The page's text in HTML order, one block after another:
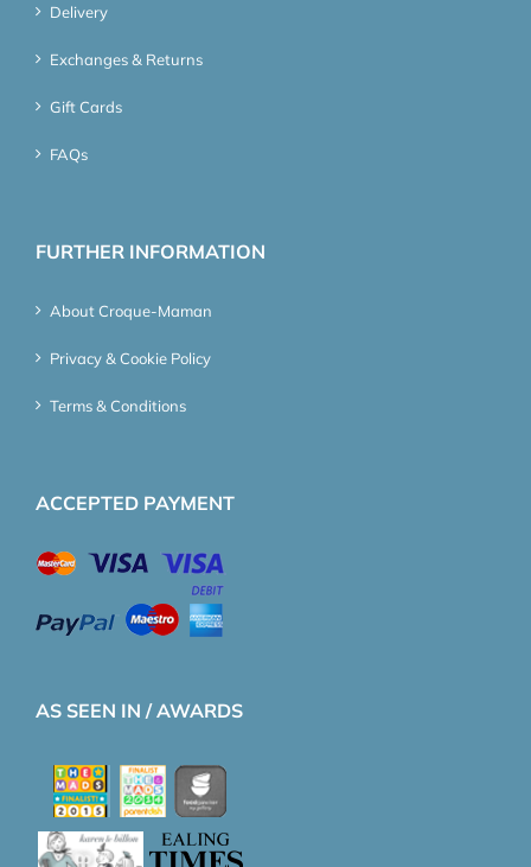
Delivery
Exchanges & Returns
Gift Cards
FAQs
FURTHER INFORMATION
About Croque-Maman
Privacy & Cookie Policy
Terms & Conditions
ACCEPTED PAYMENT
AS SEEN IN / AWARDS